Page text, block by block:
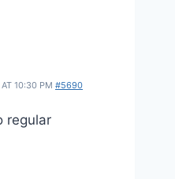
10:30 PM #5690
regular